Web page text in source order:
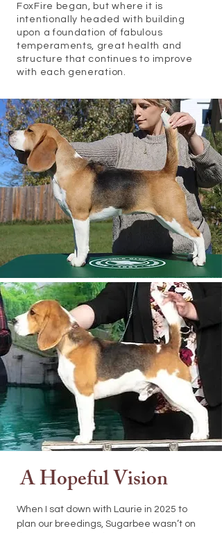
FoxFire began, but where it is
intentionally headed with building
upon a foundation of fabulous
temperaments, great health and
structure that continues to improve
with each generation.
A Hopeful Vision
When I sat down with Laurie in 2025 to
plan our breedings, Sugarbee wasn’t on